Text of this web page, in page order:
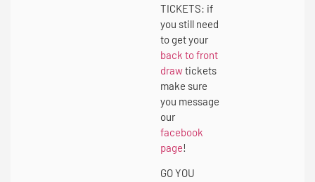
TICKETS: if
you still need
to get your
back to front
drawtickets
make sure
you message
our
facebook
page!
GO YOU